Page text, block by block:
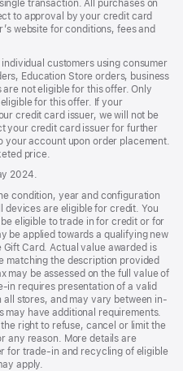
transaction. All purchases on
to approval by your credit card
website for conditions, fees and
customers using consumer
Education Store orders, business
not eligible for this offer. Only
for this offer. If your
credit card issuer, we will not be
your credit card issuer for further
your account upon order placement.
price.
2024.
condition, year and configuration
are eligible for credit. You
eligible to trade in for credit or for
be applied towards a qualifying new
Card. Actual value awarded is
matching the description provided
may be assessed on the full value of
in requires presentation of a valid
all stores, and may vary between in-
have additional requirements.
right to refuse, cancel or limit the
any reason. More details are
for trade-in and recycling of eligible
apply.